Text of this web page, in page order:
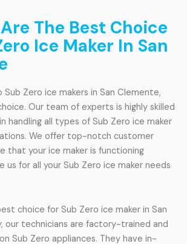
The Best Choice
Ice Maker In San
Zero ice makers in San Clemente,
Our team of experts is highly skilled
handling all types of Sub Zero ice maker
We offer top-notch customer
that your ice maker is functioning
us for all your Sub Zero ice maker needs
choice for Sub Zero ice maker in San
our technicians are factory-trained and
Sub Zero appliances. They have in-